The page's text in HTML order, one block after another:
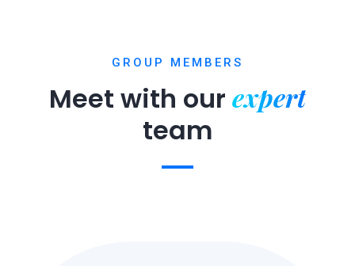
GROUP MEMBERS
Meet with our expert
team